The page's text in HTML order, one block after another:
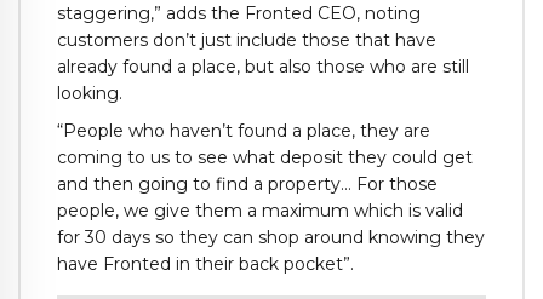
staggering,” adds the Fronted CEO, noting
customers don’t just include those that have
already found a place, but also those who are still
looking.
“People who haven’t found a place, they are
coming to us to see what deposit they could get
and then going to find a property… For those
people, we give them a maximum which is valid
for 30 days so they can shop around knowing they
have Fronted in their back pocket”.